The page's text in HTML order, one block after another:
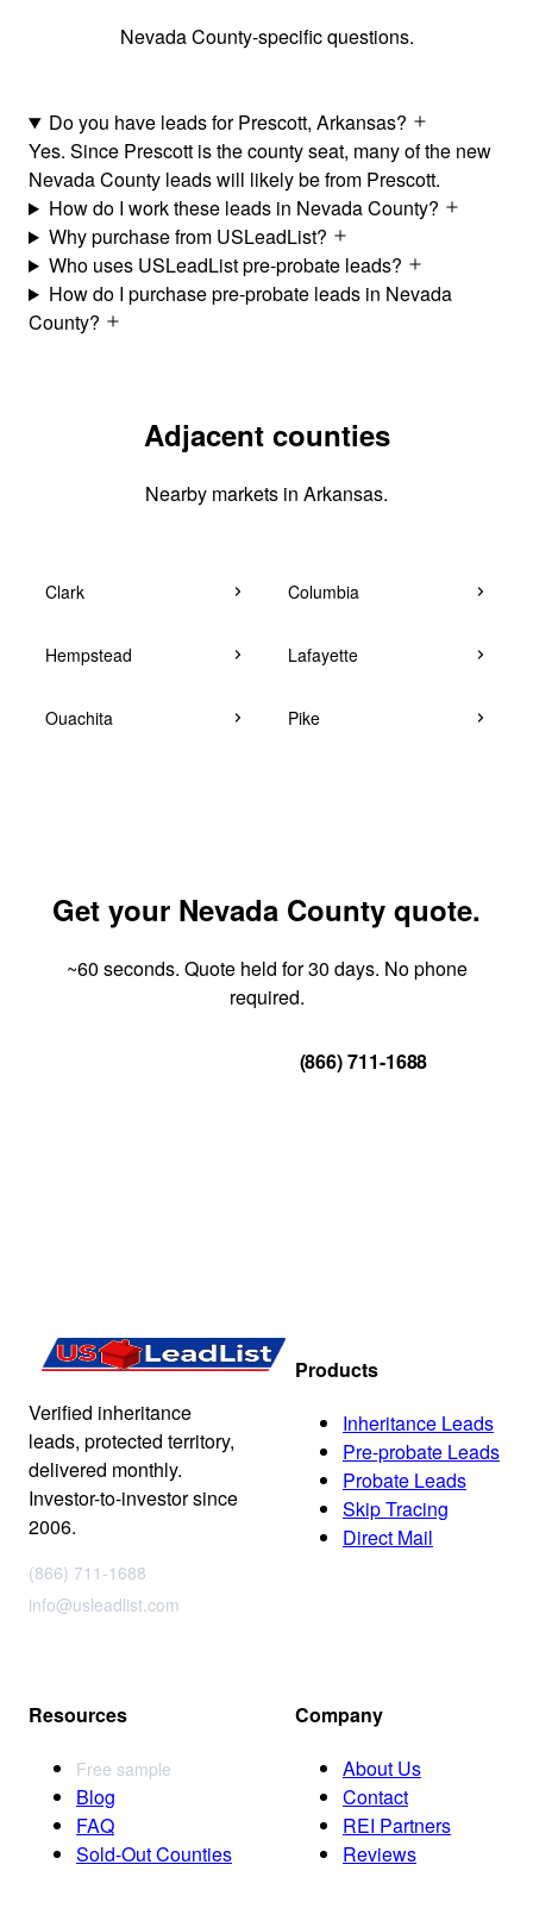
Nevada County-specific questions.
Do you have leads for Prescott, Arkansas?
Yes. Since Prescott is the county seat, many of the new
Nevada County leads will likely be from Prescott.
How do I work these leads in Nevada County?
Why purchase from USLeadList?
Who uses USLeadList pre-probate leads?
How do I purchase pre-probate leads in Nevada
County?
Adjacent counties
Nearby markets in Arkansas.
Clark Columbia
Hempstead Lafayette
Ouachita Pike
Get your Nevada County quote.
~60 seconds. Quote held for 30 days. No phone
required.
(866) 711-1688
Verified inheritance
leads, protected territory,
delivered monthly.
Investor-to-investor since
2006.
(866) 711-1688
info@usleadlist.com
Products
Inheritance Leads
Pre-probate Leads
Probate Leads
Skip Tracing
Direct Mail
Resources
Free sample
Blog
FAQ
Sold-Out Counties
Company
About Us
Contact
REI Partners
Reviews